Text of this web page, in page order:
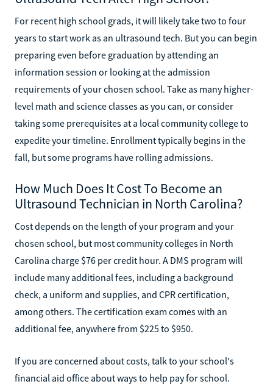
For recent high school grads, it will likely take two to four
years to start work as an ultrasound tech. But you can begin
preparing even before graduation by attending an
information session or looking at the admission
requirements of your chosen school. Take as many higher-
level math and science classes as you can, or consider
taking some prerequisites at a local community college to
expedite your timeline. Enrollment typically begins in the
fall, but some programs have rolling admissions.
How Much Does It Cost To Become an
Ultrasound Technician in North Carolina?
Cost depends on the length of your program and your
chosen school, but most community colleges in North
Carolina charge $76 per credit hour. A DMS program will
include many additional fees, including a background
check, a uniform and supplies, and CPR certification,
among others. The certification exam comes with an
additional fee, anywhere from $225 to $950.
If you are concerned about costs, talk to your school's
financial aid office about ways to help pay for school.